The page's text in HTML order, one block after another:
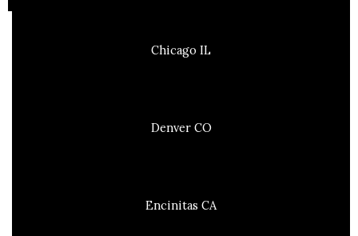
Chicago IL
Denver CO
Encinitas CA